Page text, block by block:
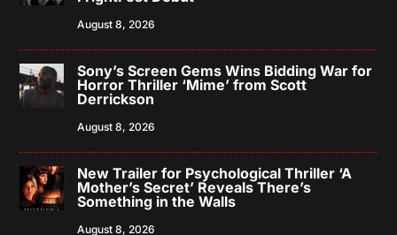
August 8, 2026
Sony’s Screen Gems Wins Bidding War for
Horror Thriller ‘Mime’ from Scott
Derrickson
August 8, 2026
New Trailer for Psychological Thriller ‘A
Mother’s Secret’ Reveals There’s
Something in the Walls
August 8, 2026